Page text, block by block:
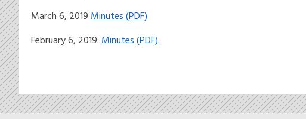
March 6, 2019Minutes (PDF)
February 6, 2019:Minutes (PDF).